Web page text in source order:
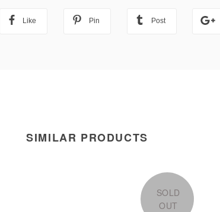
Like Pin Post
SIMILAR PRODUCTS
SOLD
OUT